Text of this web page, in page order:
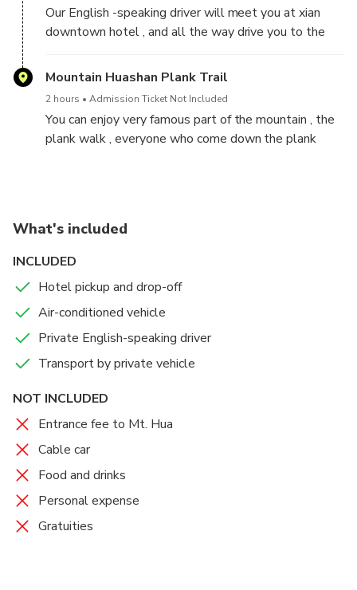
Our English -speaking driver will meet you at xian
downtown hotel , and all the way drive you to the
landscape at mountain, if the climate permits,you
Mountain Huashan Plank Trail
2 hours Admission Ticket Not Included
You can enjoy very famous part of the mountain , the
plank walk , everyone who come down the plank
What's included
INCLUDED
Hotel pickup and drop-off
Air-conditioned vehicle
Private English-speaking driver
Transport by private vehicle
NOT INCLUDED
Entrance fee to Mt. Hua
Cable car
Food and drinks
Personal expense
Gratuities